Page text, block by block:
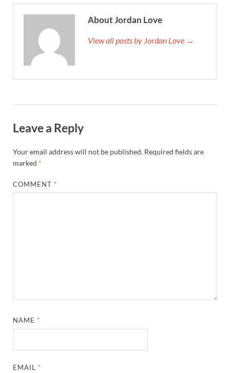
About Jordan Love
View all posts by Jordan Love →
Leave a Reply
Your email address will not be published. Required fields are
marked *
COMMENT *
NAME *
EMAIL *